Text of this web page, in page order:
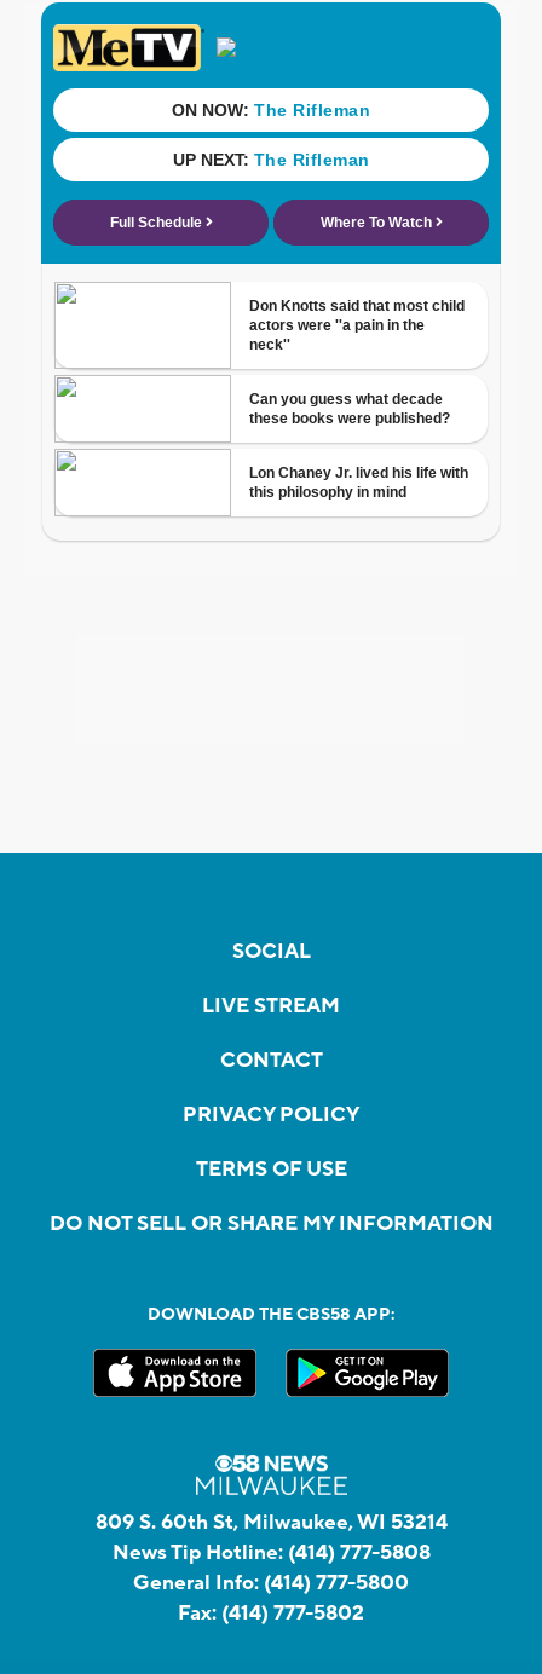
SOCIAL
LIVE STREAM
CONTACT
PRIVACY POLICY
TERMS OF USE
DO NOT SELL OR SHARE MY INFORMATION
DOWNLOAD THE CBS58 APP:
809 S. 60th St, Milwaukee, WI 53214
News Tip Hotline: (414) 777-5808
General Info: (414) 777-5800
Fax: (414) 777-5802